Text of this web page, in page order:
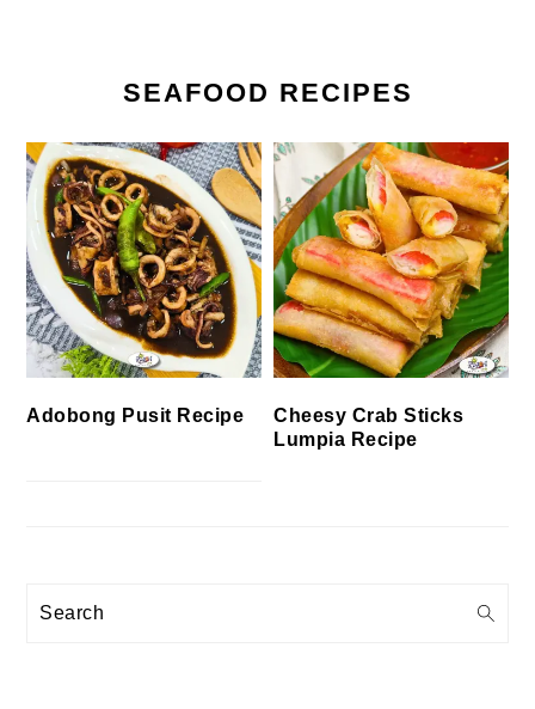
SEAFOOD RECIPES
Adobong Pusit Recipe
Cheesy Crab Sticks
Lumpia Recipe
Search